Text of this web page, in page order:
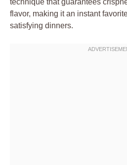
flavor, making it an instant
satisfying dinners.